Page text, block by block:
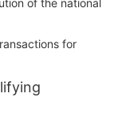
of the national